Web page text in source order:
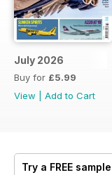
July 2026
Buy for £5.99
View
Add to Cart
Try a FREE